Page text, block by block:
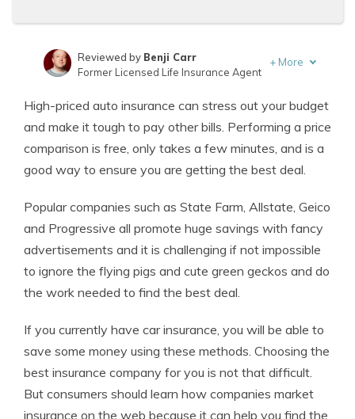
Insurance Lawyer
Reviewed by Benji Carr
Former Licensed Life Insurance Agent
+ More
High-priced auto insurance can stress out your budget
and make it tough to pay other bills. Performing a price
comparison is free, only takes a few minutes, and is a
good way to ensure you are getting the best deal.
Popular companies such as State Farm, Allstate, Geico
and Progressive all promote huge savings with fancy
advertisements and it is challenging if not impossible
to ignore the flying pigs and cute green geckos and do
the work needed to find the best deal.
If you currently have car insurance, you will be able to
save some money using these methods. Choosing the
best insurance company for you is not that difficult.
But consumers should learn how companies market
insurance on the web because it can help you find the